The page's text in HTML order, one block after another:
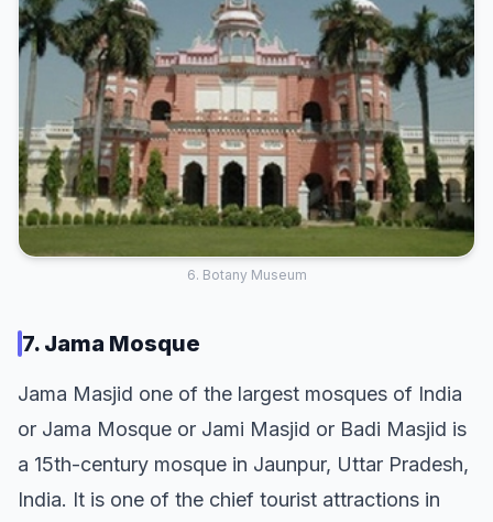
6. Botany Museum
7. Jama Mosque
Jama Masjid one of the largest mosques of India
or Jama Mosque or Jami Masjid or Badi Masjid is
a 15th-century mosque in Jaunpur, Uttar Pradesh,
India. It is one of the chief tourist attractions in